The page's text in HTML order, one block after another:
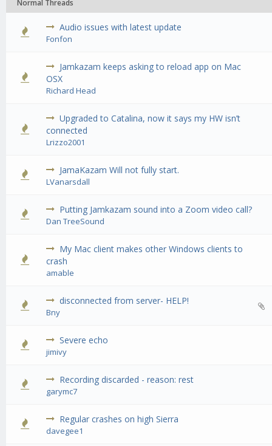
Normal Threads
Audio issues with latest update
Fonfon
0 Vote(s) - 0 out of 5 in Average
12 345
Jamkazam keeps asking to reload app on Mac
OSX
Richard Head
0 Vote(s) - 0 out of 5 in Average
Upgraded to Catalina, now it says my HW isn’t
connected
Lrizzo2001
0 Vote(s) - 0 out of 5 in Average
123
JamaKazam Will not fully start.
LVanarsdall
0 Vote(s) - 0 out of 5 in Average
12345
Putting Jamkazam sound into a Zoom video call?
Dan TreeSound
0 Vote(s) - 0 out of 5 in Average
12345
My Mac client makes other Windows clients to
crash
amable
0 Vote(s) - 0 out of 5 in Average
disconnected from server- HELP!
Bny
0 Vote(s) - 0 out of 5 in Average
12345
Severe echo
jimivy
0 Vote(s) - 0 out of 5 in Average
123 45
Recording discarded - reason: rest
garymc7
0 Vote(s) - 0 out of 5 in Average
12345
Regular crashes on high Sierra
davegee1
0 Vote(s) - 0 out of 5 in Average
123 45